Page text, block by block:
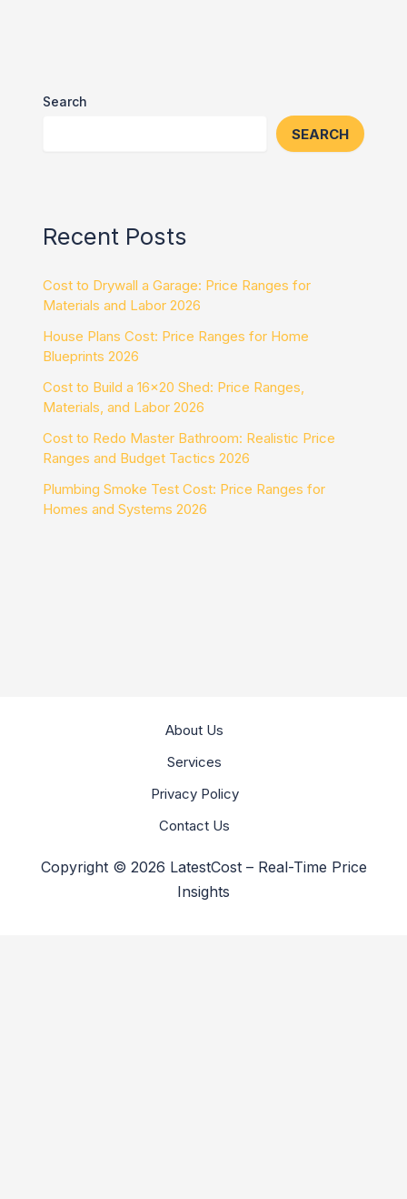
Search
SEARCH
Recent Posts
Cost to Drywall a Garage: Price Ranges for
Materials and Labor 2026
House Plans Cost: Price Ranges for Home
Blueprints 2026
Cost to Build a 16×20 Shed: Price Ranges,
Materials, and Labor 2026
Cost to Redo Master Bathroom: Realistic Price
Ranges and Budget Tactics 2026
Plumbing Smoke Test Cost: Price Ranges for
Homes and Systems 2026
About Us
Services
Privacy Policy
Contact Us
Copyright © 2026 LatestCost – Real-Time Price
Insights